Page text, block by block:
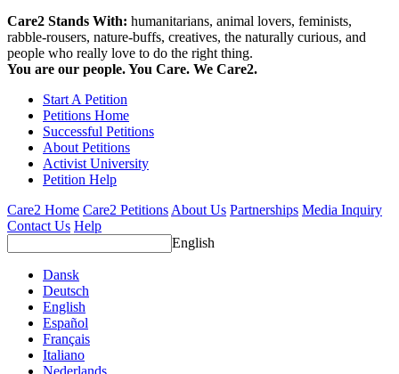
Care2 Stands With: humanitarians, animal lovers, feminists,
rabble-rousers, nature-buffs, creatives, the naturally curious, and
people who really love to do the right thing.
You are our people. You Care. We Care2.
Start A Petition
Petitions Home
Successful Petitions
About Petitions
Activist University
Petition Help
Care2 Home Care2 PetitionsAbout Us Partnerships Media Inquiry
Contact Us Help
English
Dansk
Deutsch
English
Español
Français
Italiano